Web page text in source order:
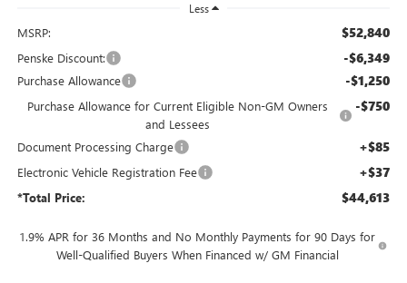
Less
MSRP: $52,840
Penske Discount: -$6,349
Purchase Allowance -$1,250
Purchase Allowance for Current Eligible Non-GM Owners
and Lessees
-$750
Document Processing Charge +$85
Electronic Vehicle Registration Fee +$37
*Total Price: $44,613
1.9% APR for 36 Months and No Monthly Payments for 90 Days for
Well-Qualified Buyers When Financed w/ GM Financial